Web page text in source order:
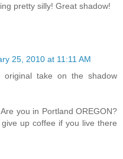
pretty silly! Great shadow!
25, 2010 at 11:11 AM
take on the shadow
you in Portland OREGON?
up coffee if you live there